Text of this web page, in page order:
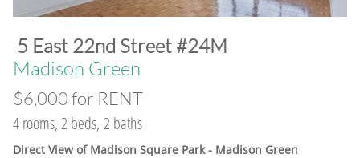
​5 East 22nd Street #24M
​Madison Green
$6,000 for RENT
4 rooms, 2 beds, 2 baths
Direct View of Madison Square Park - Madison Green